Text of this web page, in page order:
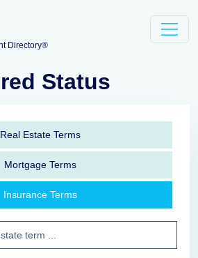
Directory®
Status
Real Estate Terms
Mortgage Terms
Insurance Terms